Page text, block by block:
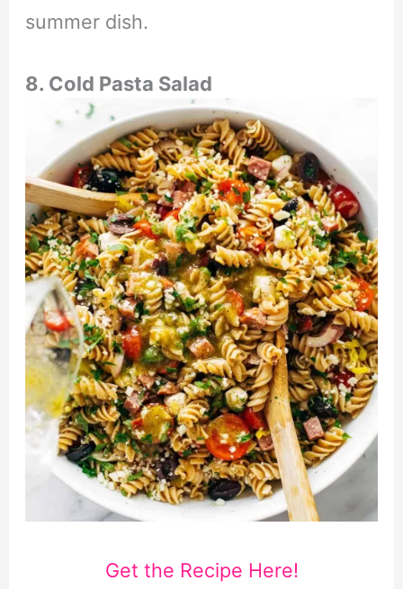
summer dish.
8. Cold Pasta Salad
Get the Recipe Here!